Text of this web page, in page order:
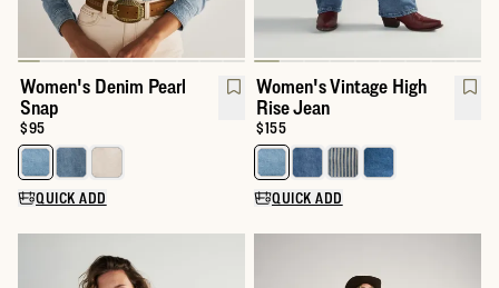
Women's Denim Pearl
Snap
Price:
$95
Select a color for Women's Denim Pearl Snap
QUICK ADD
Women's Vintage High
Rise Jean
Price:
$155
Select a color for Women's
QUICK ADD